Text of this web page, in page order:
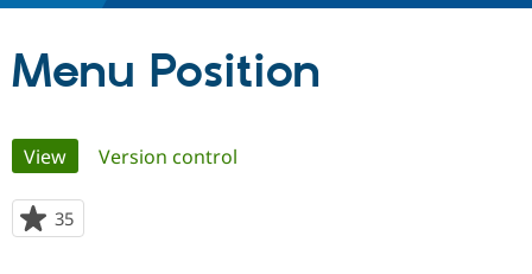
Community
Menu Position
Primary
tabs
View(active tab)
Version control
35
starred